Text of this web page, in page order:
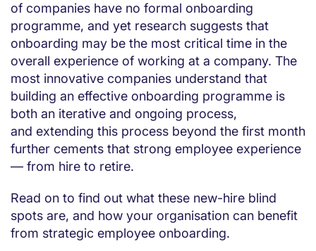
of companies have no formal onboarding
programme, and yet research suggests that
onboarding may be the most critical time in the
overall experience of working at a company. The
most innovative companies understand that
building an effective onboarding programme is
both an iterative and ongoing process,
and extending this process beyond the first month
further cements that strong employee experience
— from hire to retire.
Read on to find out what these new-hire blind
spots are, and how your organisation can benefit
from strategic employee onboarding.